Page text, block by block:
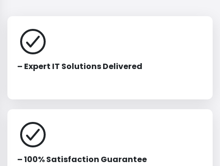
– Expert IT Solutions Delivered
– 100% Satisfaction Guarantee